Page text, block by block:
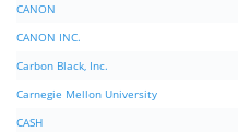
CANON
CANON INC.
Carbon Black, Inc.
Carnegie Mellon University
CASH